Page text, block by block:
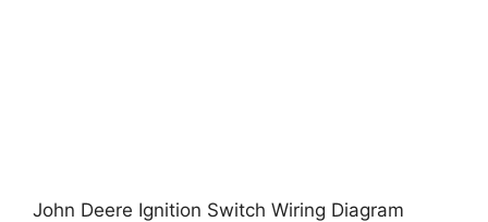
John Deere Ignition Switch Wiring Diagram